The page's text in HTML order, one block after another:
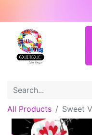
All Products Sweet